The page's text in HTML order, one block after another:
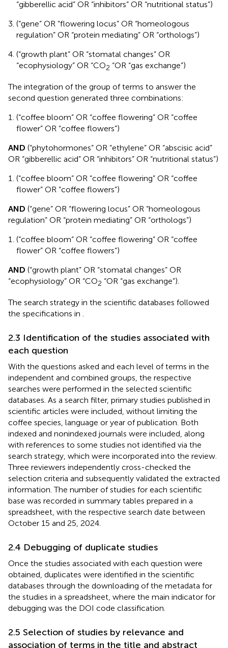
“gibberellic acid” OR “inhibitors” OR “nutritional status”)
(“gene” OR “flowering locus” OR “homeologous
regulation” OR “protein mediating” OR “orthologs”)
(“growth plant” OR “stomatal changes” OR
“ecophysiology” OR “CO2 “OR “gas exchange”)
The integration of the group of terms to answer the
second question generated three combinations:
(“coffee bloom” OR “coffee flowering” OR “coffee
flower” OR “coffee flowers”)
AND (“phytohormones” OR “ethylene” OR “abscisic acid”
OR “gibberellic acid” OR “inhibitors” OR “nutritional status”)
(“coffee bloom” OR “coffee flowering” OR “coffee
flower” OR “coffee flowers”)
AND (“gene” OR “flowering locus” OR “homeologous
regulation” OR “protein mediating” OR “orthologs”)
(“coffee bloom” OR “coffee flowering” OR “coffee
flower” OR “coffee flowers”)
AND (“growth plant” OR “stomatal changes” OR
“ecophysiology” OR “CO2 “OR “gas exchange”).
The search strategy in the scientific databases followed
the specifications in .
2.3 Identification of the studies associated with
each question
With the questions asked and each level of terms in the
independent and combined groups, the respective
searches were performed in the selected scientific
databases. As a search filter, primary studies published in
scientific articles were included, without limiting the
coffee species, language or year of publication. Both
indexed and nonindexed journals were included, along
with references to some studies not identified via the
search strategy, which were incorporated into the review.
Three reviewers independently cross-checked the
selection criteria and subsequently validated the extracted
information. The number of studies for each scientific
base was recorded in summary tables prepared in a
spreadsheet, with the respective search date between
October 15 and 25, 2024.
2.4 Debugging of duplicate studies
Once the studies associated with each question were
obtained, duplicates were identified in the scientific
databases through the downloading of the metadata for
the studies in a spreadsheet, where the main indicator for
debugging was the DOI code classification.
2.5 Selection of studies by relevance and
association of terms in the title and abstract